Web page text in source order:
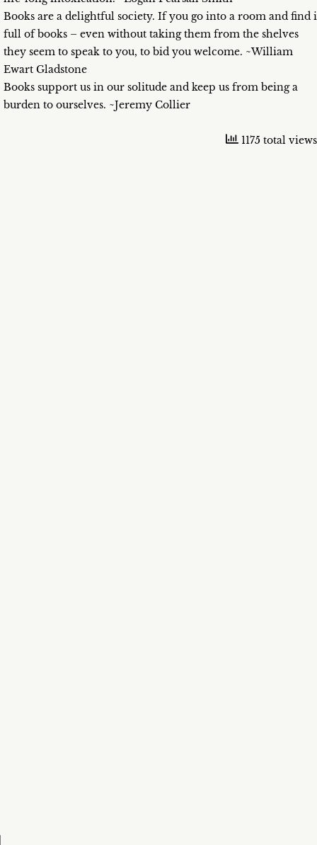
Books are a delightful society. If you go into a room and find
full of books – even without taking them from the shelves
they seem to speak to you, to bid you welcome. ~William
Ewart Gladstone
Books support us in our solitude and keep us from being a
burden to ourselves. ~Jeremy Collier
1175 total views